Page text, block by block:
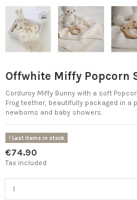
Offwhite Miffy Popcorn
Corduroy Miffy Bunny with a soft
Frog teether, beautifully packaged in
newborns and baby showers.
Last items in stock
€74.90
Tax included